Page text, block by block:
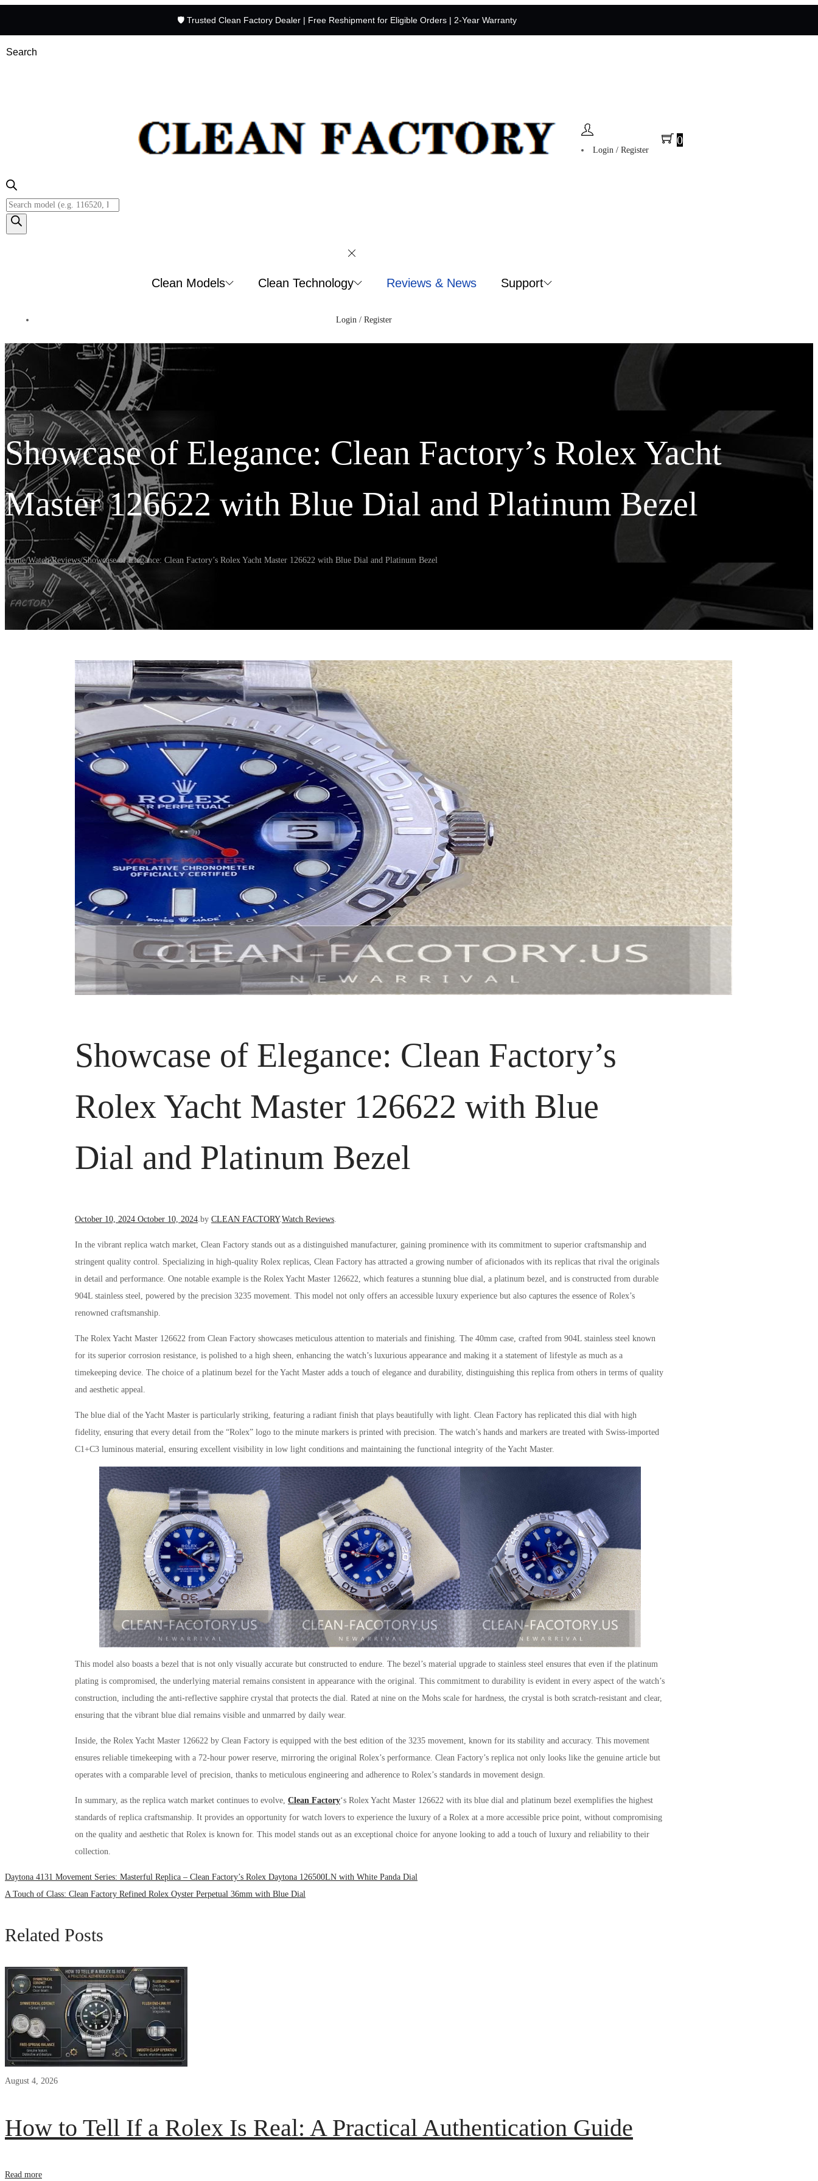
🛡️ Trusted Clean Factory Dealer | Free Reshipment for Eligible Orders | 2-Year Warranty
Search
Login / Register
0
Clean Models Clean Technology Reviews & News Support
Login / Register
Showcase of Elegance: Clean Factory’s Rolex Yacht
Master 126622 with Blue Dial and Platinum Bezel
Home/Watch Reviews/Showcase of Elegance: Clean Factory’s Rolex Yacht Master 126622 with Blue Dial and Platinum Bezel
Showcase of Elegance: Clean Factory’s
Rolex Yacht Master 126622 with Blue
Dial and Platinum Bezel
Posted
October 10, 2024 October 10, 2024 by CLEAN FACTORY.Posted
Watch Reviews
In the vibrant replica watch market, Clean Factory stands out as a distinguished manufacturer, gaining prominence with its commitment to superior craftsmanship and
stringent quality control. Specializing in high-quality Rolex replicas, Clean Factory has attracted a growing number of aficionados with its replicas that rival the originals
in detail and performance. One notable example is the Rolex Yacht Master 126622, which features a stunning blue dial, a platinum bezel, and is constructed from durable
904L stainless steel, powered by the precision 3235 movement. This model not only offers an accessible luxury experience but also captures the essence of Rolex’s
renowned craftsmanship.
The Rolex Yacht Master 126622 from Clean Factory showcases meticulous attention to materials and finishing. The 40mm case, crafted from 904L stainless steel known
for its superior corrosion resistance, is polished to a high sheen, enhancing the watch’s luxurious appearance and making it a statement of lifestyle as much as a
timekeeping device. The choice of a platinum bezel for the Yacht Master adds a touch of elegance and durability, distinguishing this replica from others in terms of quality
and aesthetic appeal.
The blue dial of the Yacht Master is particularly striking, featuring a radiant finish that plays beautifully with light. Clean Factory has replicated this dial with high
fidelity, ensuring that every detail from the “Rolex” logo to the minute markers is printed with precision. The watch’s hands and markers are treated with Swiss-imported
C1+C3 luminous material, ensuring excellent visibility in low light conditions and maintaining the functional integrity of the Yacht Master.
This model also boasts a bezel that is not only visually accurate but constructed to endure. The bezel’s material upgrade to stainless steel ensures that even if the platinum
plating is compromised, the underlying material remains consistent in appearance with the original. This commitment to durability is evident in every aspect of the watch’s
construction, including the anti-reflective sapphire crystal that protects the dial. Rated at nine on the Mohs scale for hardness, the crystal is both scratch-resistant and clear,
ensuring that the vibrant blue dial remains visible and unmarred by daily wear.
Inside, the Rolex Yacht Master 126622 by Clean Factory is equipped with the best edition of the 3235 movement, known for its stability and accuracy. This movement
ensures reliable timekeeping with a 72-hour power reserve, mirroring the original Rolex’s performance. Clean Factory’s replica not only looks like the genuine article but
operates with a comparable level of precision, thanks to meticulous engineering and adherence to Rolex’s standards in movement design.
In summary, as the replica watch market continues to evolve, Clean Factory‘s Rolex Yacht Master 126622 with its blue dial and platinum bezel exemplifies the highest
standards of replica craftsmanship. It provides an opportunity for watch lovers to experience the luxury of a Rolex at a more accessible price point, without compromising
on the quality and aesthetic that Rolex is known for. This model stands out as an exceptional choice for anyone looking to add a touch of luxury and reliability to their
collection.
Daytona 4131 Movement Series: Masterful Replica – Clean Factory’s Rolex Daytona 126500LN with White Panda Dial
A Touch of Class: Clean Factory Refined Rolex Oyster Perpetual 36mm with Blue Dial
Related Posts
August 4, 2026
How to Tell If a Rolex Is Real: A Practical Authentication Guide
Read more